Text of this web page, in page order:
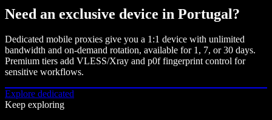
Need an exclusive device in Portugal?
Dedicated mobile proxies give you a 1:1 device with unlimited
bandwidth and on-demand rotation, available for 1, 7, or 30 days.
Premium tiers add VLESS/Xray and p0f fingerprint control for
sensitive workflows.
Explore dedicated
Keep exploring